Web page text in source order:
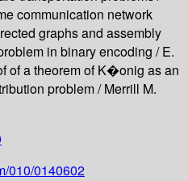
communication network
graphs and assembly
in binary encoding / E.
of a theorem of K�onig as an
problem / Merrill M.
010/0140602